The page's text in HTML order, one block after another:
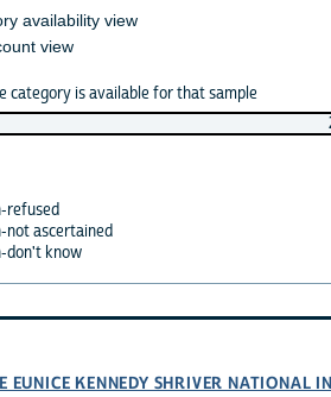
availability view
view
category is available for that sample
refused
not ascertained
don't know
EUNICE KENNEDY SHRIVER NATIONAL